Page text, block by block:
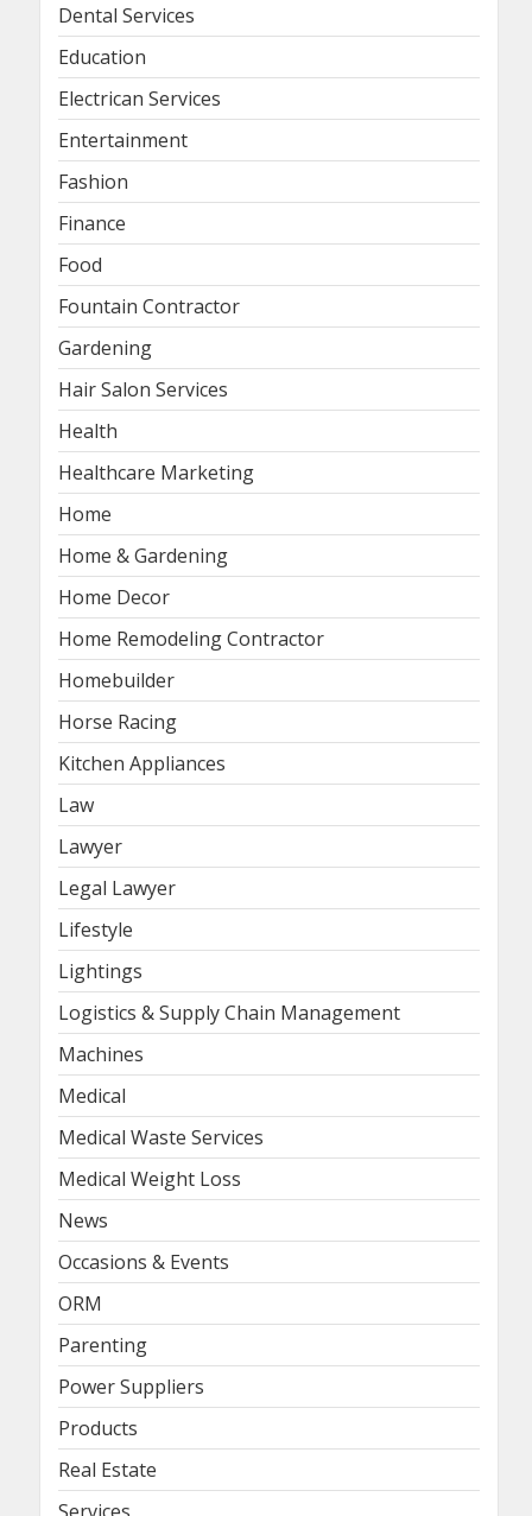
Dental Services
Education
Electrican Services
Entertainment
Fashion
Finance
Food
Fountain Contractor
Gardening
Hair Salon Services
Health
Healthcare Marketing
Home
Home & Gardening
Home Decor
Home Remodeling Contractor
Homebuilder
Horse Racing
Kitchen Appliances
Law
Lawyer
Legal Lawyer
Lifestyle
Lightings
Logistics & Supply Chain Management
Machines
Medical
Medical Waste Services
Medical Weight Loss
News
Occasions & Events
ORM
Parenting
Power Suppliers
Products
Real Estate